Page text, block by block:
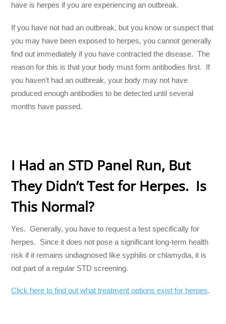
have is herpes if you are experiencing an outbreak.
If you have not had an outbreak, but you know or suspect that
you may have been exposed to herpes, you cannot generally
find out immediately if you have contracted the disease. The
reason for this is that your body must form antibodies first. If
you haven’t had an outbreak, your body may not have
produced enough antibodies to be detected until several
months have passed.
I Had an STD Panel Run, But
They Didn’t Test for Herpes. Is
This Normal?
Yes. Generally, you have to request a test specifically for
herpes. Since it does not pose a significant long-term health
risk if it remains undiagnosed like syphilis or chlamydia, it is
not part of a regular STD screening.
Click here to find out what treatment options exist for herpes.